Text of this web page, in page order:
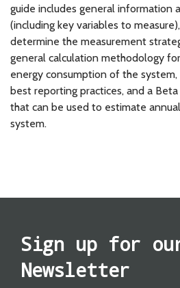
guide includes general information
(including key variables to
determine the measurement
general calculation methodology
energy consumption of the
best reporting practices, and a
that can be used to estimate
system.
Sign up for
Newsletter